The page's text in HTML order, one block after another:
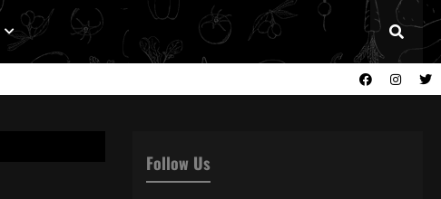
Follow Us